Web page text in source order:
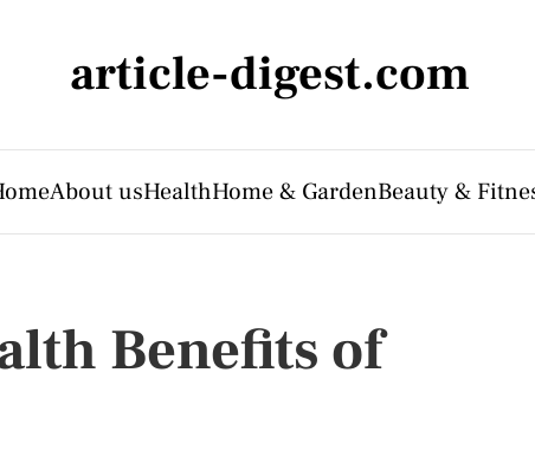
article-digest.com
About usHealthHome & GardenBeauty &
Benefits of